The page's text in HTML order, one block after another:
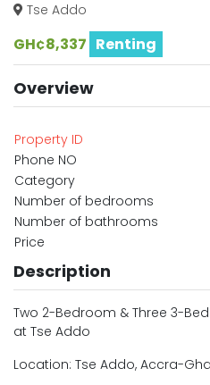
Tse Addo
GH¢8,337 Renting
Overview
Property ID
Phone NO
Category
Number of bedrooms
Number of bathrooms
Price
Description
Two 2-Bedroom & Three 3-
at Tse Addo
Location: Tse Addo, Accra-